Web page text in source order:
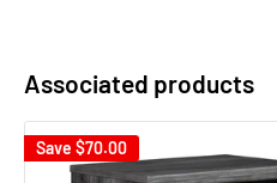
Associated products
Save $70.00